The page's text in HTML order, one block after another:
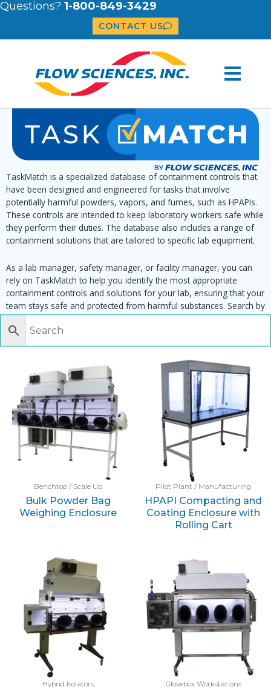
Questions? 1-800-849-3429
CONTACT US
TaskMatch is a specialized database of containment controls that
have been designed and engineered for tasks that involve
potentially harmful powders, vapors, and fumes, such as HPAPIs.
These controls are intended to keep laboratory workers safe while
they perform their duties. The database also includes a range of
containment solutions that are tailored to specific lab equipment.
As a lab manager, safety manager, or facility manager, you can
rely on TaskMatch to help you identify the most appropriate
containment controls and solutions for your lab, ensuring that your
team stays safe and protected from harmful substances. Search by
task, equipment or material to find matching enclosures:
Benchtop / Scale Up
Bulk Powder Bag
Weighing Enclosure
Pilot Plant / Manufacturing
HPAPI Compacting and
Coating Enclosure with
Rolling Cart
Hybrid Isolators Glovebox Workstations